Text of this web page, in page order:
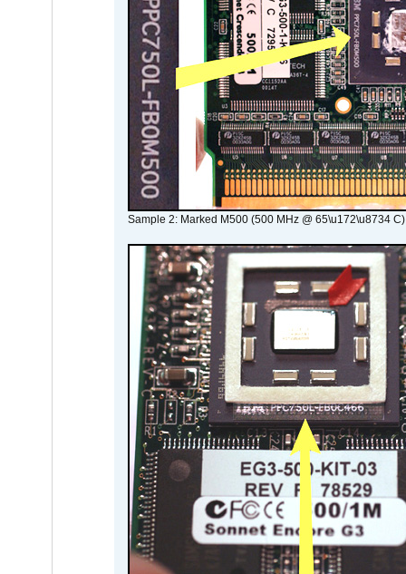
Sample 2: Marked M500 (500 MHz @ 65\u172\u8734 C)